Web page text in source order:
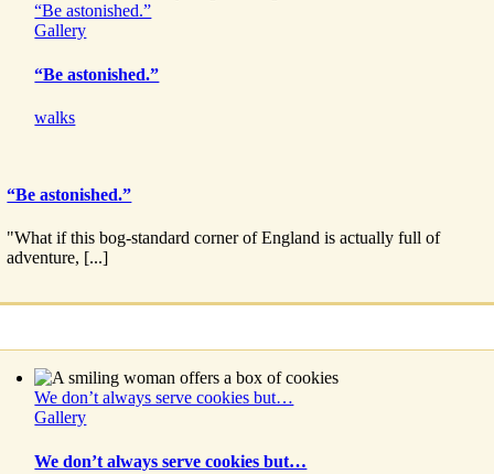
“Be astonished.”
Gallery
“Be astonished.”
walks
“Be astonished.”
"What if this bog-standard corner of England is actually full of
adventure, [...]
We don’t always serve cookies but…
Gallery
We don’t always serve cookies but…